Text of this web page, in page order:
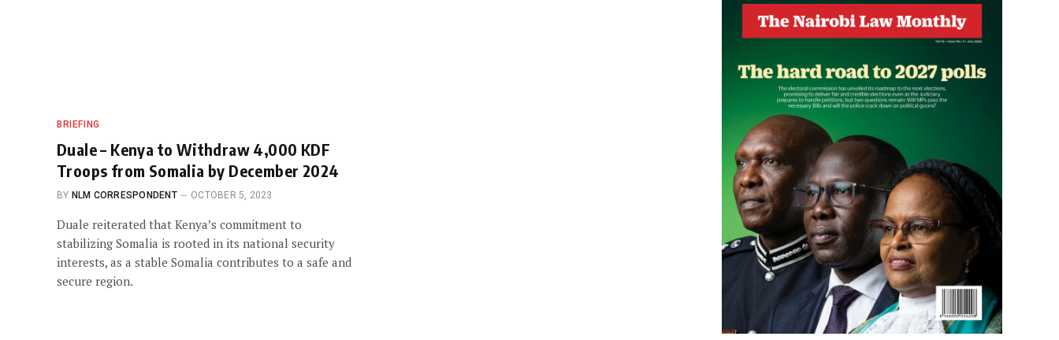
BRIEFING
Duale – Kenya to Withdraw 4,000 KDF
Troops from Somalia by December 2024
BY NLM CORRESPONDENT OCTOBER 5, 2023
Duale reiterated that Kenya’s commitment to
stabilizing Somalia is rooted in its national security
interests, as a stable Somalia contributes to a safe and
secure region.